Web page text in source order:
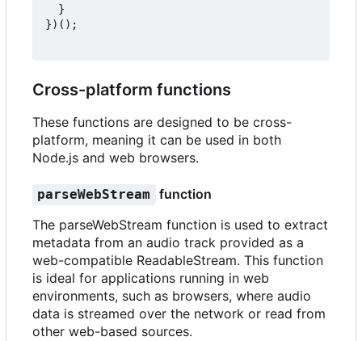
}
})();
Cross-platform functions
These functions are designed to be cross-
platform, meaning it can be used in both
Node.js and web browsers.
parseWebStream
function
The parseWebStream function is used to extract
metadata from an audio track provided as a
web-compatible ReadableStream. This function
is ideal for applications running in web
environments, such as browsers, where audio
data is streamed over the network or read from
other web-based sources.